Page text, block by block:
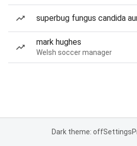
superbug fungus candida
mark hughes
Welsh soccer manager
Dark theme: offSettings